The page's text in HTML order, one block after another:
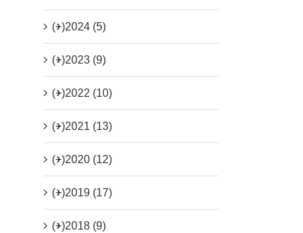
(+)2024 (5)
(+)2023 (9)
(+)2022 (10)
(+)2021 (13)
(+)2020 (12)
(+)2019 (17)
(+)2018 (9)